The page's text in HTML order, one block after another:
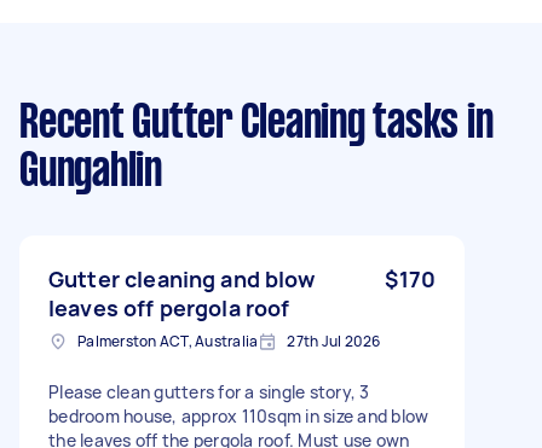
Recent Gutter Cleaning tasks in
Gungahlin
Gutter cleaning and blow
leaves off pergola roof
$170
Palmerston ACT, Australia 27th Jul 2026
Please clean gutters for a single story, 3
bedroom house, approx 110sqm in size and blow
the leaves off the pergola roof. Must use own